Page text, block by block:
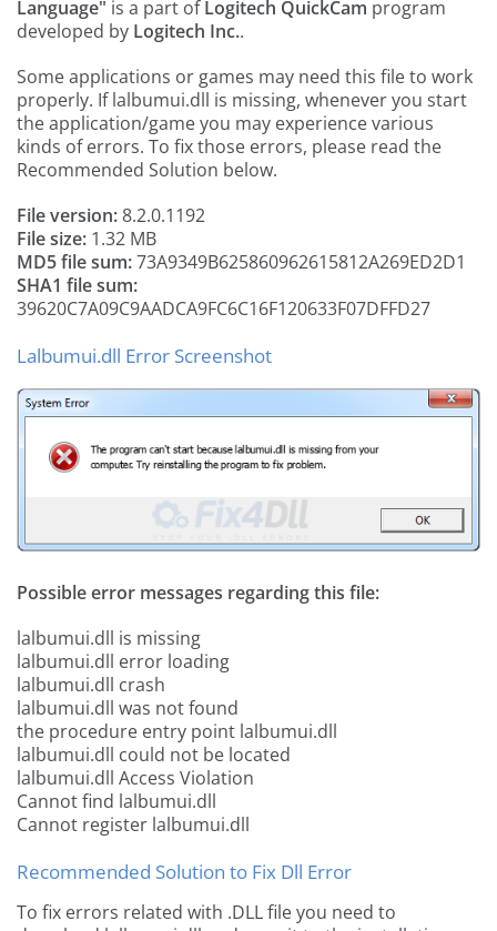
Language" is a part ofLogitech QuickCam program
developed by Logitech Inc..
Some applications or games may need this file to work
properly. If lalbumui.dll is missing, whenever you start
the application/game you may experience various
kinds of errors. To fix those errors, please read the
Recommended Solution below.
File version:8.2.0.1192
File size: 1.32 MB
MD5 file sum:73A9349B625860962615812A269ED2D1
SHA1 file sum:
39620C7A09C9AADCA9FC6C16F120633F07DFFD27
Lalbumui.dll Error Screenshot
Possible error messages regarding this file:
lalbumui.dll is missing
lalbumui.dll error loading
lalbumui.dll crash
lalbumui.dll was not found
the procedure entry point lalbumui.dll
lalbumui.dll could not be located
lalbumui.dll Access Violation
Cannot find lalbumui.dll
Cannot register lalbumui.dll
Recommended Solution to Fix Dll Error
To fix errors related with .DLL file you need to